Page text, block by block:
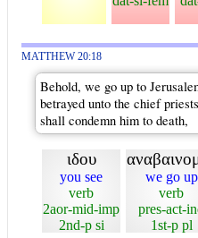
MATTHEW 20:18
Behold, we go up to
betrayed unto the chief
shall condemn him to death,
ιδου
you see
verb
2aor-mid-imp
2nd-p si
we go up
verb
pres-act-
1st-p pl